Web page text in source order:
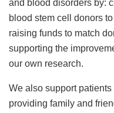
and blood disorders by:
blood stem cell donors
raising funds to match
supporting the
our own research.
We also support
providing family and